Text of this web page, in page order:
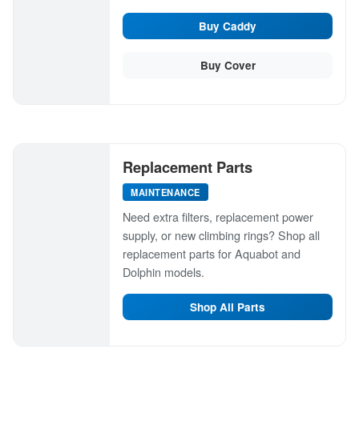
Buy Caddy
Buy Cover
Replacement Parts
MAINTENANCE
Need extra filters, replacement power
supply, or new climbing rings? Shop all
replacement parts for Aquabot and
Dolphin models.
Shop All Parts